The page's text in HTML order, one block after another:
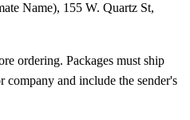
Name), 155 W. Quartz St,
ordering. Packages must ship
and include the sender's